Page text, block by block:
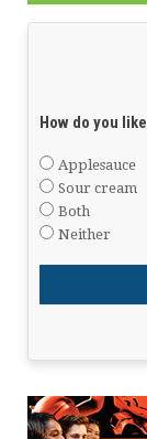
How do you
Applesauce
Sour cream
Both
Neither